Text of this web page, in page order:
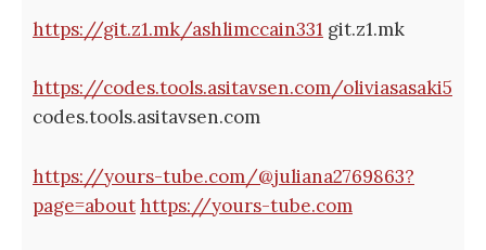
https://git.z1.mk/ashlimccain331 git.z1.mk
https://codes.tools.asitavsen.com/oliviasasaki5
codes.tools.asitavsen.com
https://yours-tube.com/@juliana2769863?
page=abouthttps://yours-tube.com